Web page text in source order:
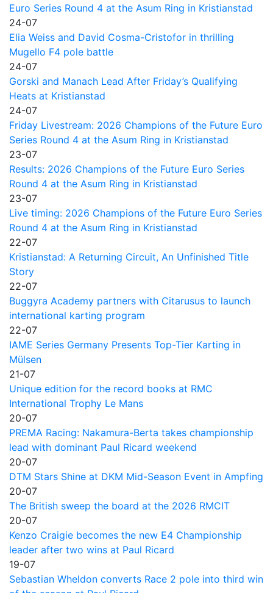
Euro Series Round 4 at the Asum Ring in Kristianstad
24-07
Elia Weiss and David Cosma-Cristofor in thrilling
Mugello F4 pole battle
24-07
Gorski and Manach Lead After Friday’s Qualifying
Heats at Kristianstad
24-07
Friday Livestream: 2026 Champions of the Future Euro
Series Round 4 at the Asum Ring in Kristianstad
23-07
Results: 2026 Champions of the Future Euro Series
Round 4 at the Asum Ring in Kristianstad
23-07
Live timing: 2026 Champions of the Future Euro Series
Round 4 at the Asum Ring in Kristianstad
22-07
Kristianstad: A Returning Circuit, An Unfinished Title
Story
22-07
Buggyra Academy partners with Citarusus to launch
international karting program
22-07
IAME Series Germany Presents Top-Tier Karting in
Mülsen
21-07
Unique edition for the record books at RMC
International Trophy Le Mans
20-07
PREMA Racing: Nakamura-Berta takes championship
lead with dominant Paul Ricard weekend
20-07
DTM Stars Shine at DKM Mid-Season Event in Ampfing
20-07
The British sweep the board at the 2026 RMCIT
20-07
Kenzo Craigie becomes the new E4 Championship
leader after two wins at Paul Ricard
19-07
Sebastian Wheldon converts Race 2 pole into third win